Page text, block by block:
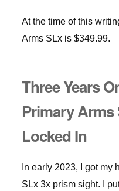
At the time of this
Arms SLx is $349.99.
Three Years
Primary Arms
Locked In
In early 2023, I got my
SLx 3x prism sight. I